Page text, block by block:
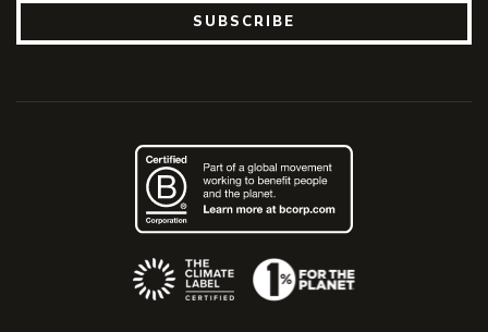
SUBSCRIBE
(Opens an external site)